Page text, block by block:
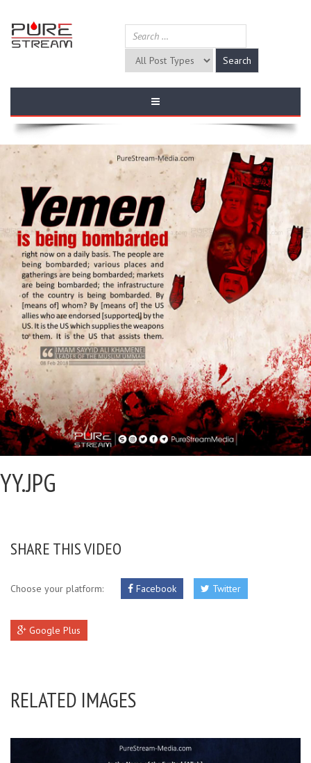
YY.JPG
SHARE THIS VIDEO
Choose your platform: Facebook Twitter
Google Plus
RELATED IMAGES